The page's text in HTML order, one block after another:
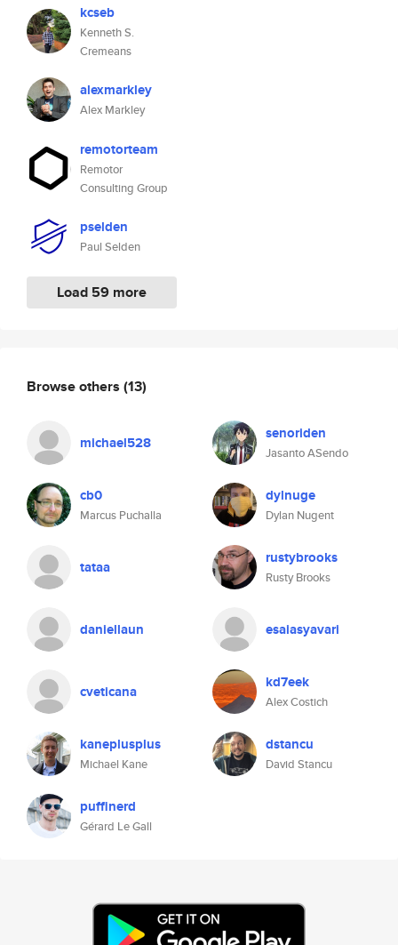
kcseb
Kenneth S.
Cremeans
alexmarkley
Alex Markley
remotorteam
Remotor
Consulting Group
pselden
Paul Selden
Load 59 more
Browse others (13)
michael528 senoriden
Jasanto ASendo
cb0
Marcus Puchalla
dylnuge
Dylan Nugent
tataa rustybrooks
Rusty Brooks
daniellaun esaiasyavari
cveticana kd7eek
Alex Costich
kaneplusplus
Michael Kane
dstancu
David Stancu
puffinerd
Gérard Le Gall